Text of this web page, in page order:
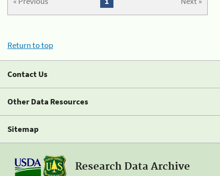
Return to top
Contact Us
Other Data Resources
Sitemap
Research Data Archive